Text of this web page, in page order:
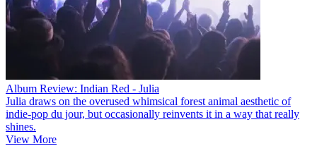
Album Review: Indian Red - Julia
Julia draws on the overused whimsical forest animal aesthetic of
indie-pop du jour, but occasionally reinvents it in a way that really
shines.
View More